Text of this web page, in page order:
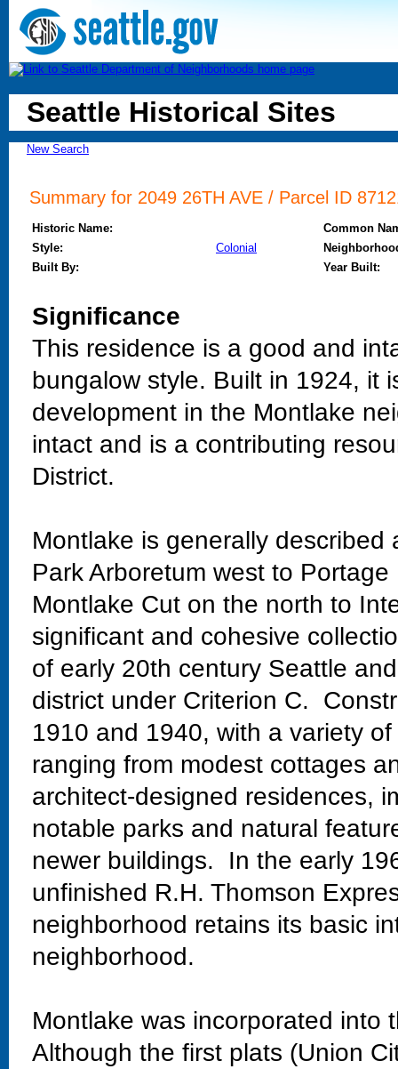
Seattle Historical Sites
New Search
Summary for 2049 26TH AVE / Parcel ID
Historic Name:
Common
Style:
Colonial
Built By:
Year Built:
Significance
This residence is a good and
bungalow style. Built in 1924, it
development in the Montlake
intact and is a contributing
District.
Montlake is generally
Park Arboretum west to
Montlake Cut on the north to
significant and cohesive
of early 20th century Seattle
district under Criterion C.
1910 and 1940, with a variety
ranging from modest cottages
architect-designed residences,
notable parks and natural
newer buildings. In the early
unfinished R.H. Thomson
neighborhood retains its basic
neighborhood.
Montlake was incorporated
Although the first plats (Union